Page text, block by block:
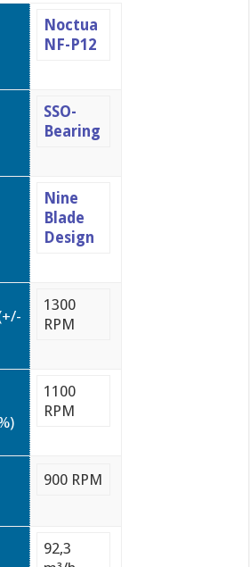
Noctua
NF-P12
SSO-
Bearing
Nine
Blade
Design
1300
RPM
1100
RPM
900 RPM
92,3